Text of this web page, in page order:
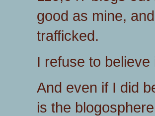
good as mine,
trafficked.
I refuse to believe
And even if I did
is the